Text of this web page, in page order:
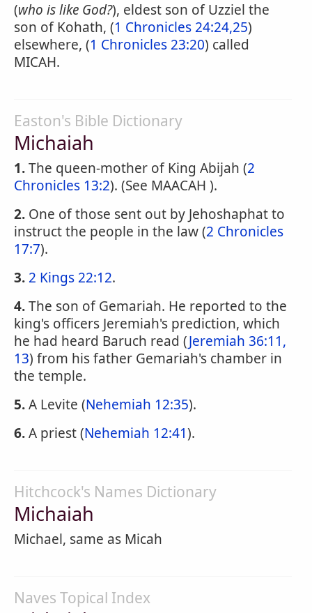
(who is like God?), eldest son of Uzziel the
son of Kohath, (1 Chronicles 24:24,25)
elsewhere, (1 Chronicles 23:20) called
MICAH.
Easton's Bible Dictionary
Michaiah
1.The queen-mother of King Abijah (2
Chronicles 13:2). (See MAACAH ).
2. One of those sent out by Jehoshaphat to
instruct the people in the law (2 Chronicles
17:7).
3.2 Kings 22:12.
4.The son of Gemariah. He reported to the
king's officers Jeremiah's prediction, which
he had heard Baruch read (Jeremiah 36:11,
13) from his father Gemariah's chamber in
the temple.
5.A Levite (Nehemiah 12:35).
6.A priest (Nehemiah 12:41).
Hitchcock's Names Dictionary
Michaiah
Michael, same as Micah
Naves Topical Index